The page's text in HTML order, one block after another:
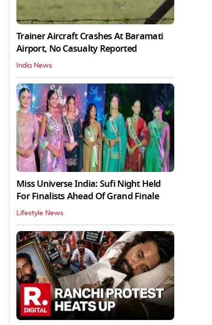
Trainer Aircraft Crashes At Baramati
Airport, No Casualty Reported
India News
Miss Universe India: Sufi Night Held
For Finalists Ahead Of Grand Finale
Lifestyle News